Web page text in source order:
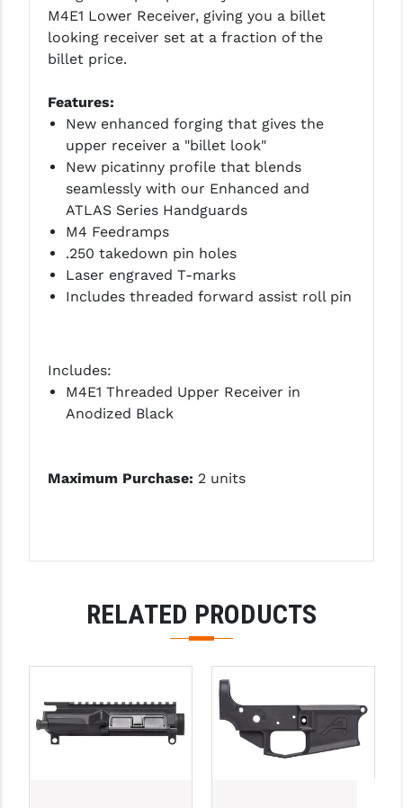
PRO-SHOT
RADIAN - RAPTOR
READYWISE
RIGHT TO BEAR PRODUCTS (RTB)
ROCK RIVER ARMS
SB TACTICAL
SEEKINS PRECISION
SLR RIFLEWORKS
STICKY HOLSTERS
STREAMLIGHT
SUPERLATIVE ARMS
TROY
ULTRADYNE USA
VORTEX OPTICS
M4E1 Lower Receiver, giving you a billet
looking receiver set at a fraction of the
billet price.
Features:
New enhanced forging that gives the
upper receiver a "billet look"
New picatinny profile that blends
seamlessly with our Enhanced and
ATLAS Series Handguards
M4 Feedramps
.250 takedown pin holes
Laser engraved T-marks
Includes threaded forward assist roll pin
Includes:
M4E1 Threaded Upper Receiver in
Anodized Black
Maximum Purchase: 2 units
RELATED PRODUCTS